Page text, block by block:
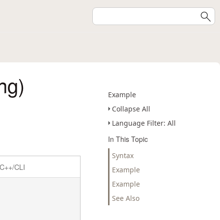
Example
Collapse All
Language Filter: All
In This Topic
Syntax
Example
Example
See Also
C++/CLI